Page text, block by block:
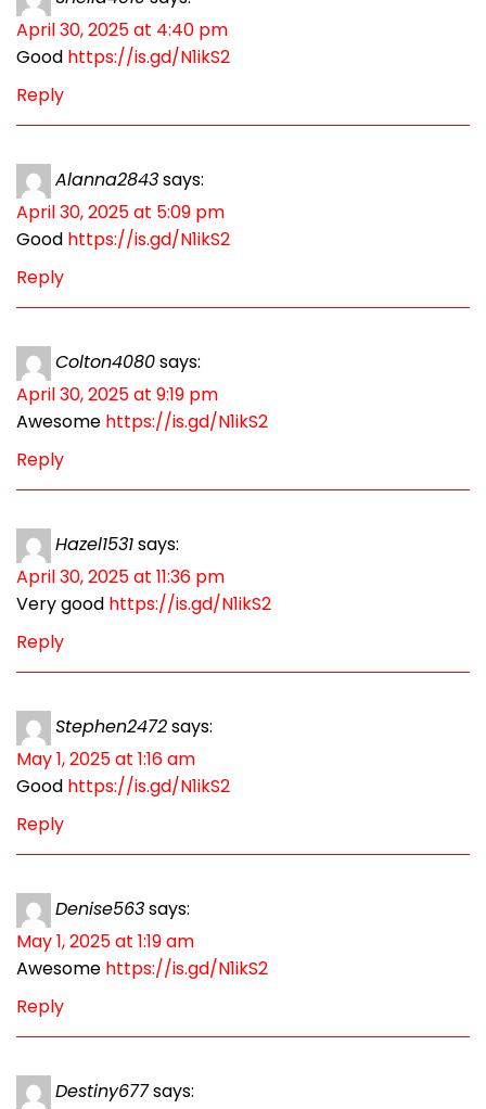
April 30, 2025 at 4:40 pm
Good https://is.gd/N1ikS2
Reply
Alanna2843says:
April 30, 2025 at 5:09 pm
Good https://is.gd/N1ikS2
Reply
Colton4080says:
April 30, 2025 at 9:19 pm
Awesome https://is.gd/N1ikS2
Reply
Hazel1531says:
April 30, 2025 at 11:36 pm
Very good https://is.gd/N1ikS2
Reply
Stephen2472says:
May 1, 2025 at 1:16 am
Good https://is.gd/N1ikS2
Reply
Denise563says:
May 1, 2025 at 1:19 am
Awesome https://is.gd/N1ikS2
Reply
Destiny677says: